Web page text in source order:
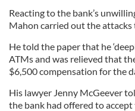
Reacting to the bank’s
Mahon carried out the attacks
He told the paper that he
ATMs and was relieved that
$6,500 compensation for the
His lawyer Jenny McGeever
the bank had offered to